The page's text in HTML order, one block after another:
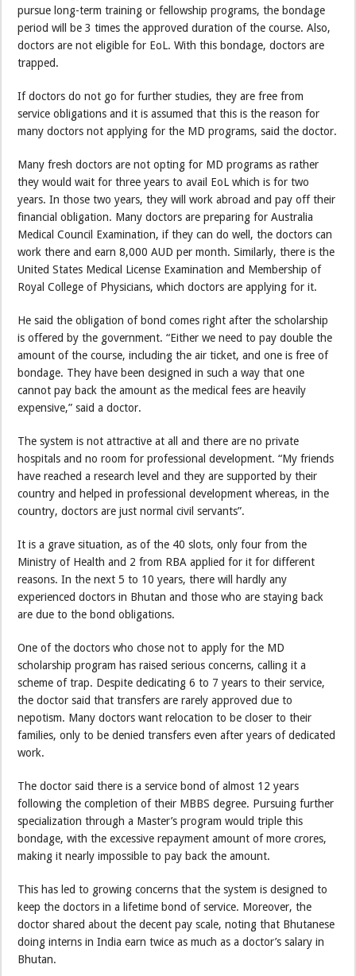
pursue long-term training or fellowship programs, the bondage
period will be 3 times the approved duration of the course. Also,
doctors are not eligible for EoL. With this bondage, doctors are
trapped.
If doctors do not go for further studies, they are free from
service obligations and it is assumed that this is the reason for
many doctors not applying for the MD programs, said the doctor.
Many fresh doctors are not opting for MD programs as rather
they would wait for three years to avail EoL which is for two
years. In those two years, they will work abroad and pay off their
financial obligation. Many doctors are preparing for Australia
Medical Council Examination, if they can do well, the doctors can
work there and earn 8,000 AUD per month. Similarly, there is the
United States Medical License Examination and Membership of
Royal College of Physicians, which doctors are applying for it.
He said the obligation of bond comes right after the scholarship
is offered by the government. “Either we need to pay double the
amount of the course, including the air ticket, and one is free of
bondage. They have been designed in such a way that one
cannot pay back the amount as the medical fees are heavily
expensive,” said a doctor.
The system is not attractive at all and there are no private
hospitals and no room for professional development. “My friends
have reached a research level and they are supported by their
country and helped in professional development whereas, in the
country, doctors are just normal civil servants”.
It is a grave situation, as of the 40 slots, only four from the
Ministry of Health and 2 from RBA applied for it for different
reasons. In the next 5 to 10 years, there will hardly any
experienced doctors in Bhutan and those who are staying back
are due to the bond obligations.
One of the doctors who chose not to apply for the MD
scholarship program has raised serious concerns, calling it a
scheme of trap. Despite dedicating 6 to 7 years to their service,
the doctor said that transfers are rarely approved due to
nepotism. Many doctors want relocation to be closer to their
families, only to be denied transfers even after years of dedicated
work.
The doctor said there is a service bond of almost 12 years
following the completion of their MBBS degree. Pursuing further
specialization through a Master’s program would triple this
bondage, with the excessive repayment amount of more crores,
making it nearly impossible to pay back the amount.
This has led to growing concerns that the system is designed to
keep the doctors in a lifetime bond of service. Moreover, the
doctor shared about the decent pay scale, noting that Bhutanese
doing interns in India earn twice as much as a doctor’s salary in
Bhutan.